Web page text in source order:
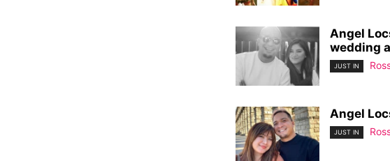
Angel
wedding
JUST IN
Angel
JUST IN